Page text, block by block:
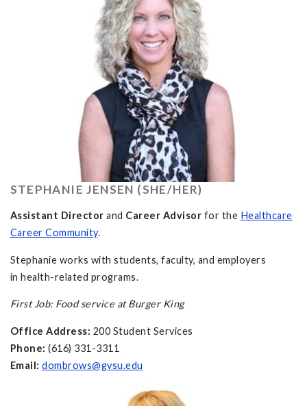
STEPHANIE JENSEN (SHE/HER)
Assistant Director and Career Advisor for the Healthcare
Career Community.
Stephanie works with students, faculty, and employers
in health-related programs.
First Job: Food service at Burger King
Office Address: 200 Student Services
Phone: (616) 331-3311
Email: dombrows@gvsu.edu